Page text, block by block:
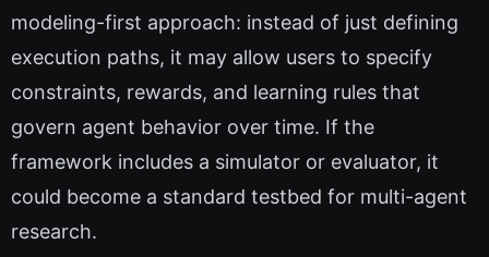
modeling-first approach: instead of just defining
execution paths, it may allow users to specify
constraints, rewards, and learning rules that
govern agent behavior over time. If the
framework includes a simulator or evaluator, it
could become a standard testbed for multi-agent
research.